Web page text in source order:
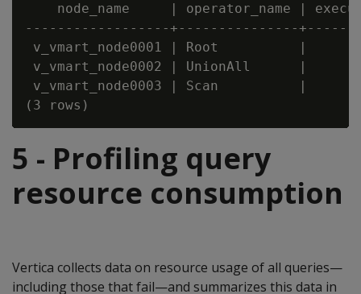
node_name     | operator_name |
------------------+---------------
v_vmart_node0001 | Root          |
v_vmart_node0002 | UnionAll      |
v_vmart_node0003 | Scan          |
5 - Profiling query
resource consumption
Vertica collects data on resource usage of all queries—
including those that fail—and summarizes this data in